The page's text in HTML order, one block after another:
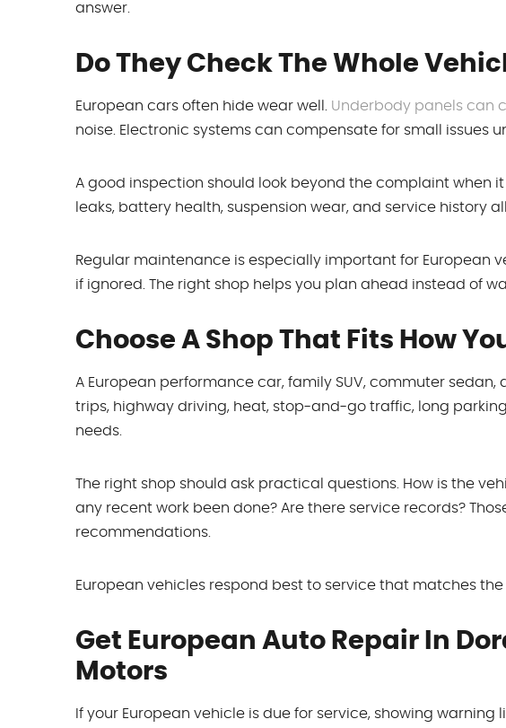
answer.
Do They Check The Whole
European cars often hide wear well. Underbody panels can
noise. Electronic systems can compensate for small issues
A good inspection should look beyond the complaint when it
leaks, battery health, suspension wear, and service history
Regular maintenance is especially important for European
if ignored. The right shop helps you plan ahead instead of
Choose A Shop That Fits How
A European performance car, family SUV, commuter
trips, highway driving, heat, stop-and-go traffic, long
needs.
The right shop should ask practical questions. How is the
any recent work been done? Are there service records?
recommendations.
European vehicles respond best to service that matches
Get European Auto Repair In
Motors
If your European vehicle is due for service, showing